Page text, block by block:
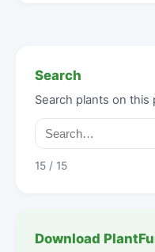
Search
Search plants on this
15 / 15
Download